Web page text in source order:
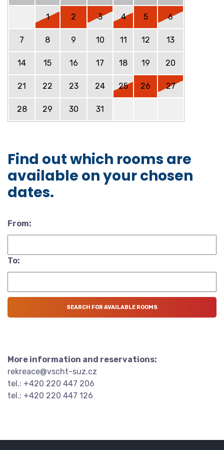
1 2 3 4 5 6
7 8 9 10 11 12 13
14 15 16 17 18 19 20
21 22 23 24 25 26 27
28 29 30 31
Find out which rooms are
available on your chosen
dates.
From:
To:
More information and reservations:
rekreace@vscht-suz.cz
tel.: +420 220 447 206
tel.: +420 220 447 126